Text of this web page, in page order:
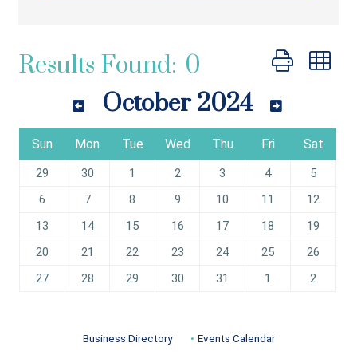
Results Found: 0 Button group
October 2024
Sun Mon Tue Wed Thu Fri Sat
29 30 1 2 3 4
5
6
7 8 9 10 11
12
13
14 15 16 17 18
19
20
21 22 23 24 25
26
27
28 29 30 31 1 2
Business Directory Events Calendar